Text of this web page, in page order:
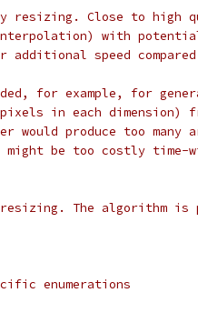
resizing. Close to high
with
speed compared
for example, for
in each dimension)
produce too many
might be too costly time-
The algorithm is
enumerations